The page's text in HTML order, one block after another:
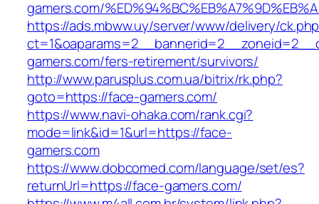
gamers.com/
https://ads.mbww.uy/server/www/delivery/
gamers.com/fers-retirement/survivors/
http://www.parusplus.com.ua/bitrix/rk.php?
goto=https://face-gamers.com/
https://www.navi-ohaka.com/rank.cgi?
mode=link&id=1&url=https://face-
gamers.com
https://www.dobcomed.com/language/set/es?
returnUrl=https://face-gamers.com/